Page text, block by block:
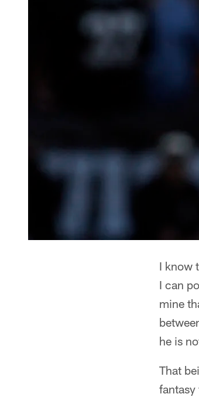
I know
I can
mine
he is
That